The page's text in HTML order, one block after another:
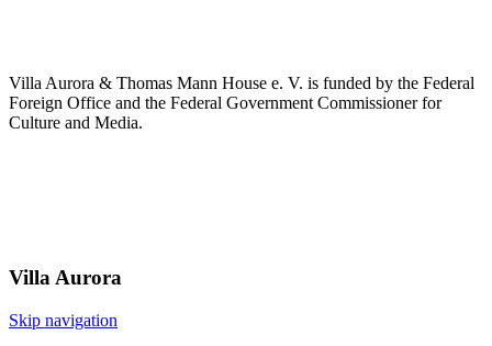
Villa Aurora & Thomas Mann House e. V. is funded by the Federal
Foreign Office and the Federal Government Commissioner for
Culture and Media.
Villa Aurora
Skip navigation